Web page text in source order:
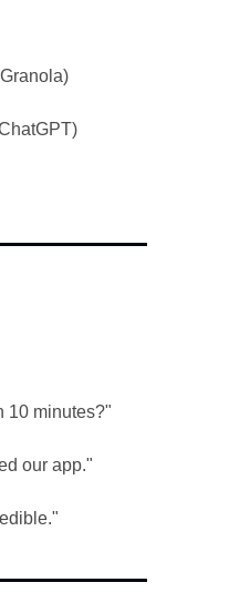
10 minutes?"
our app."